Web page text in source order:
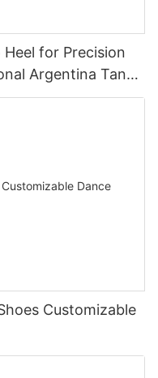
for Precision
Argentina Tango
Customizable